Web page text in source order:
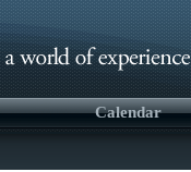
Calendar